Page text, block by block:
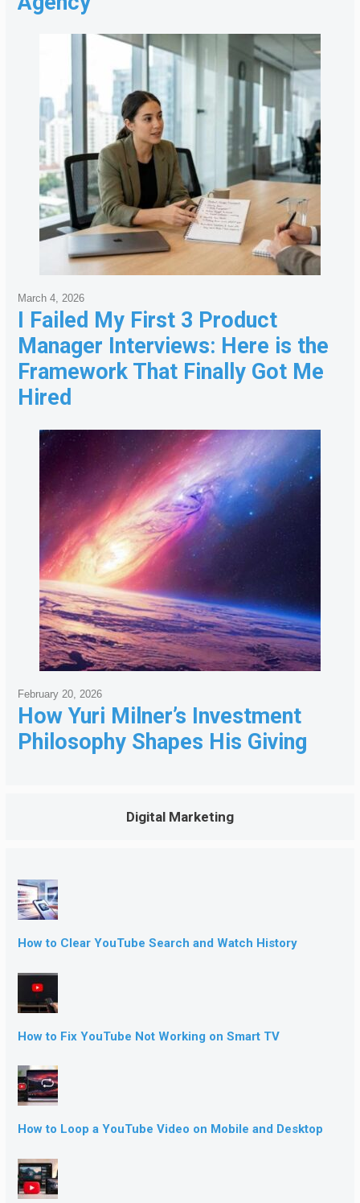
I Failed My First 3 Product
Manager Interviews: Here is the
Framework That Finally Got Me
Hired
March 4, 2026
How Yuri Milner’s Investment
Philosophy Shapes His Giving
February 20, 2026
Digital Marketing
How to Clear YouTube Search and Watch History
How to Fix YouTube Not Working on Smart TV
How to Loop a YouTube Video on Mobile and Desktop